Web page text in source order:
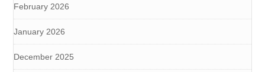
February 2026
January 2026
December 2025